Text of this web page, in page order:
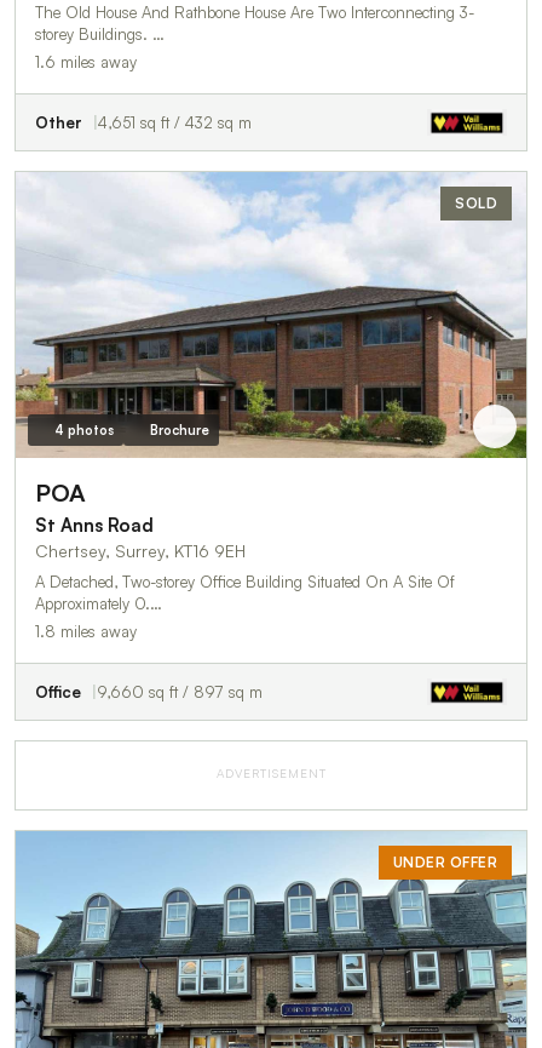
The Old House And Rathbone House Are Two Interconnecting 3-
storey Buildings. …
1.6 miles away
Other 4,651 sq ft / 432 sq m
SOLD
4 photos Brochure
POA
St Anns Road
Chertsey, Surrey, KT16 9EH
A Detached, Two-storey Office Building Situated On A Site Of
Approximately 0.…
1.8 miles away
Office 9,660 sq ft / 897 sq m
ADVERTISEMENT
UNDER OFFER